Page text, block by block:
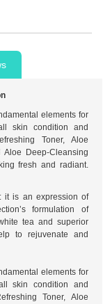
elements for
skin condition and
Toner, Aloe
Deep-Cleansing
fresh and radiant.
it is an expression of
formulation of
tea and superior
to rejuvenate and
elements for
skin condition and
Toner, Aloe